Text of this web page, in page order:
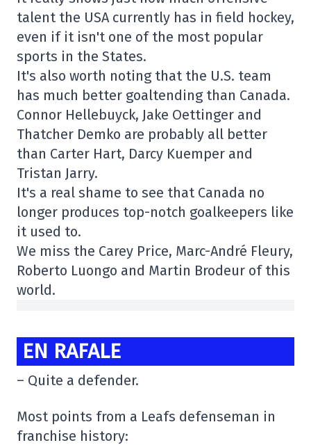
talent the USA currently has in field hockey,
even if it isn't one of the most popular
sports in the States.
It's also worth noting that the U.S. team
has much better goaltending than Canada.
Connor Hellebuyck, Jake Oettinger and
Thatcher Demko are probably all better
than Carter Hart, Darcy Kuemper and
Tristan Jarry.
It's a real shame to see that Canada no
longer produces top-notch goalkeepers like
it used to.
We miss the Carey Price, Marc-André Fleury,
Roberto Luongo and Martin Brodeur of this
world.
EN RAFALE
– Quite a defender.
Most points from a Leafs defenseman in
franchise history: